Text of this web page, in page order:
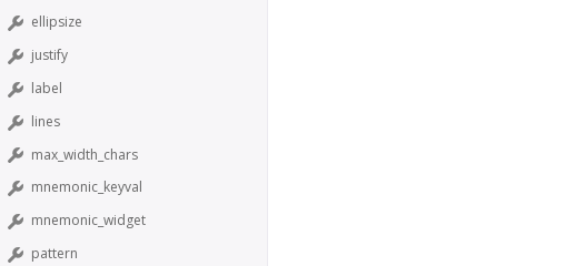
ellipsize
justify
label
lines
max_width_chars
mnemonic_keyval
mnemonic_widget
pattern